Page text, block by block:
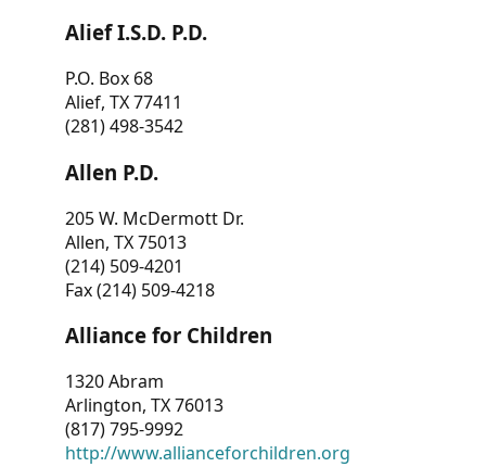
Alief I.S.D. P.D.
P.O. Box 68
Alief, TX 77411
(281) 498-3542
Allen P.D.
205 W. McDermott Dr.
Allen, TX 75013
(214) 509-4201
Fax (214) 509-4218
Alliance for Children
1320 Abram
Arlington, TX 76013
(817) 795-9992
http://www.allianceforchildren.org